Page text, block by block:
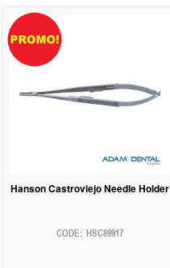
Hanson Castroviejo Needle Holder
HSC89917